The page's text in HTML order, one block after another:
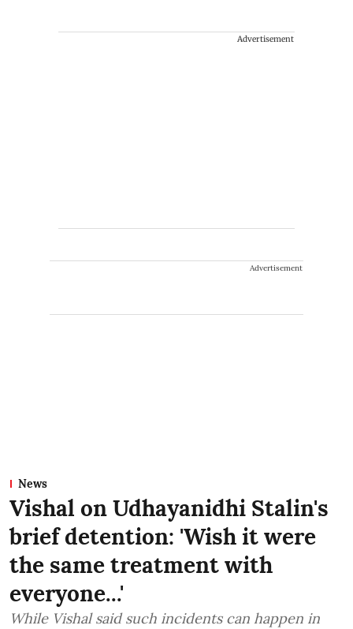
Advertisement
Advertisement
News
Vishal on Udhayanidhi Stalin's
brief detention: 'Wish it were
the same treatment with
everyone...'
While Vishal said such incidents can happen in